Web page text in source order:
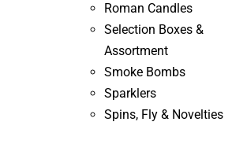
Roman Candles
Selection Boxes &
Assortment
Smoke Bombs
Sparklers
Spins, Fly & Novelties